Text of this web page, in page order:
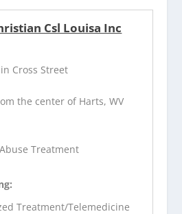
Csl Louisa Inc
Cross Street
the center of Harts, WV
Treatment
Treatment/Telemedicine